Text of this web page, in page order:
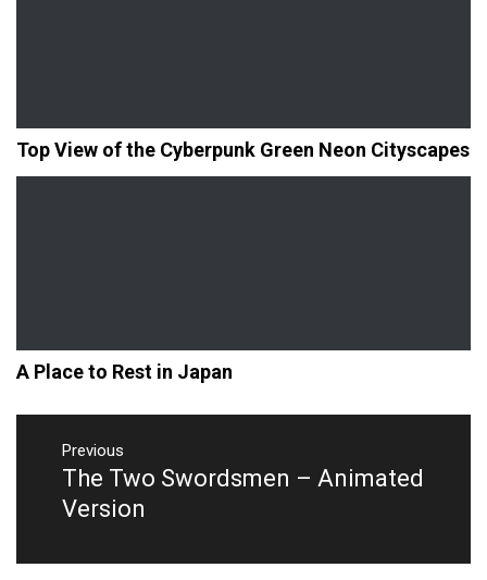
Top View of the Cyberpunk Green Neon Cityscapes
A Place to Rest in Japan
Post
navigation
Previous
Previous
post:
The Two Swordsmen – Animated
Version